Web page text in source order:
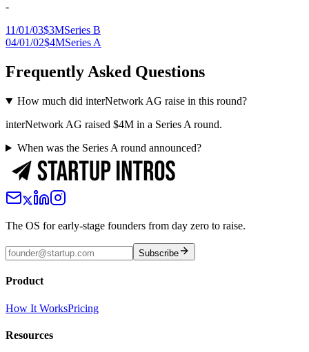
-
11/01/03$3MSeries B
04/01/02$4MSeries A
Frequently Asked Questions
How much did interNetwork AG raise in this round?
interNetwork AG raised $4M in a Series A round.
When was the Series A round announced?
The OS for early-stage founders from day zero to raise.
Subscribe
Product
How It WorksPricing
Resources